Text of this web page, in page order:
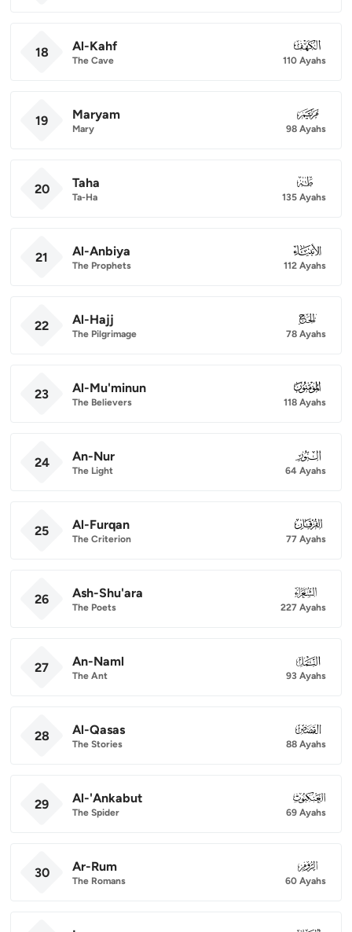
18 Al-Kahf
The Cave
018
110 Ayahs
19 Maryam
Mary
019
98 Ayahs
20 Taha
Ta-Ha
020
135 Ayahs
21 Al-Anbiya
The Prophets
021
112 Ayahs
22 Al-Hajj
The Pilgrimage
022
78 Ayahs
23 Al-Mu'minun
The Believers
023
118 Ayahs
24 An-Nur
The Light
024
64 Ayahs
25 Al-Furqan
The Criterion
025
77 Ayahs
26 Ash-Shu'ara
The Poets
026
227 Ayahs
27 An-Naml
The Ant
027
93 Ayahs
28 Al-Qasas
The Stories
028
88 Ayahs
29 Al-'Ankabut
The Spider
029
69 Ayahs
30 Ar-Rum
The Romans
030
60 Ayahs